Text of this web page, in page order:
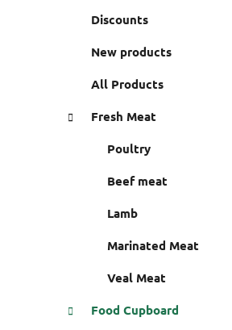
a
categories
r
Discounts
New products
All Products
Fresh Meat
Poultry
Beef meat
Lamb
Marinated Meat
Veal Meat
Food Cupboard